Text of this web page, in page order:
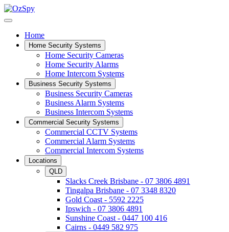
Home
Home Security Systems
Home Security Cameras
Home Security Alarms
Home Intercom Systems
Business Security Systems
Business Security Cameras
Business Alarm Systems
Business Intercom Systems
Commercial Security Systems
Commercial CCTV Systems
Commercial Alarm Systems
Commercial Intercom Systems
Locations
QLD
Slacks Creek Brisbane - 07 3806 4891
Tingalpa Brisbane - 07 3348 8320
Gold Coast - 5592 2225
Ipswich - 07 3806 4891
Sunshine Coast - 0447 100 416
Cairns - 0449 582 975